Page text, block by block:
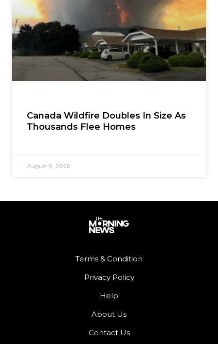
Canada Wildfire Doubles In Size As
Thousands Flee Homes
August 9, 2026
Terms & Condition
Privacy Policy
Help
About Us
Contact Us